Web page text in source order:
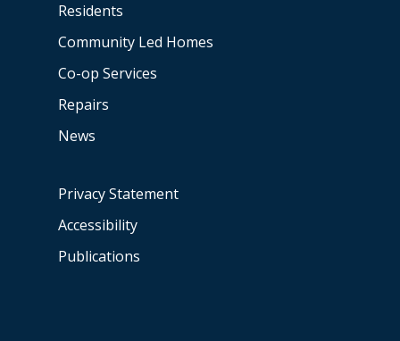
Residents
Community Led Homes
Co-op Services
Repairs
News
Privacy Statement
Accessibility
Publications